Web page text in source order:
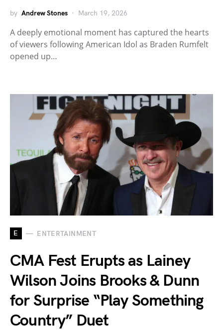
by Andrew Stones March 19, 2026
A deeply emotional moment has captured the hearts
of viewers following American Idol as Braden Rumfelt
opened up…
E ENTERTAINMENT
CMA Fest Erupts as Lainey
Wilson Joins Brooks & Dunn
for Surprise “Play Something
Country” Duet